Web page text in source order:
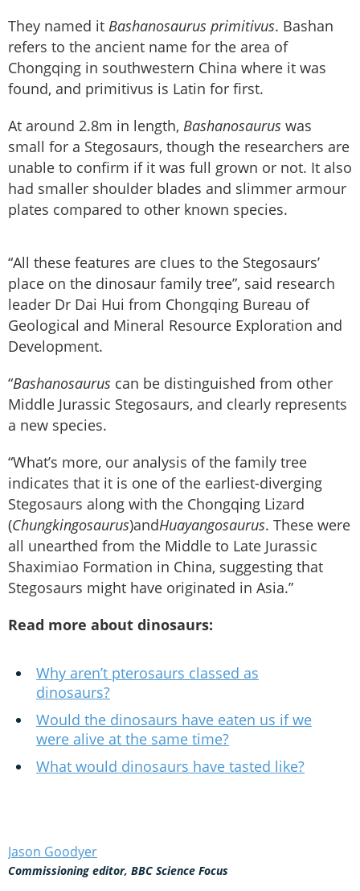
They named it Bashanosaurus primitivus. Bashan
refers to the ancient name for the area of
Chongqing in southwestern China where it was
found, and primitivus is Latin for first.
At around 2.8m in length, Bashanosaurus was
small for a Stegosaurs, though the researchers are
unable to confirm if it was full grown or not. It also
had smaller shoulder blades and slimmer armour
plates compared to other known species.
“All these features are clues to the Stegosaurs’
place on the dinosaur family tree”, said research
leader Dr Dai Hui from Chongqing Bureau of
Geological and Mineral Resource Exploration and
Development.
“Bashanosaurus can be distinguished from other
Middle Jurassic Stegosaurs, and clearly represents
a new species.
“What’s more, our analysis of the family tree
indicates that it is one of the earliest-diverging
Stegosaurs along with the Chongqing Lizard
(Chungkingosaurus)andHuayangosaurus. These were
all unearthed from the Middle to Late Jurassic
Shaximiao Formation in China, suggesting that
Stegosaurs might have originated in Asia.”
Read more about dinosaurs:
Why aren’t pterosaurs classed as
dinosaurs?
Would the dinosaurs have eaten us if we
were alive at the same time?
What would dinosaurs have tasted like?
Jason Goodyer
Commissioning editor, BBC Science Focus